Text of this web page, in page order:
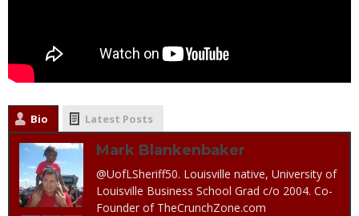
Bio Latest Posts
Mark Blankenbaker
@UofLSheriff50. Louisville native, University of
Louisville Business School Grad c/o 2004. Co-
Founder of TheCrunchZone.com